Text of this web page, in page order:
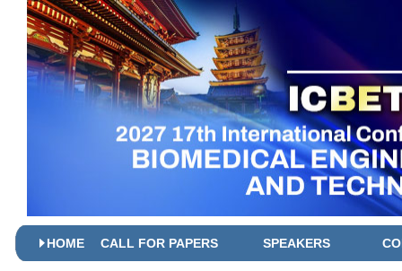
HOME CALL FOR PAPERS SPEAKERS